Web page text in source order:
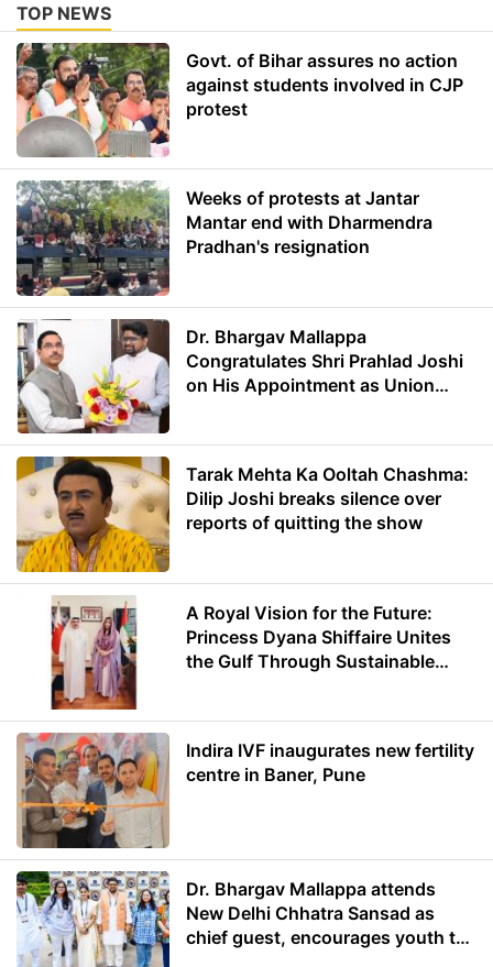
TOP NEWS
Govt. of Bihar assures no action
against students involved in CJP
protest
Weeks of protests at Jantar
Mantar end with Dharmendra
Pradhan's resignation
Dr. Bhargav Mallappa
Congratulates Shri Prahlad Joshi
on His Appointment as Union
Tarak Mehta Ka Ooltah Chashma:
Dilip Joshi breaks silence over
reports of quitting the show
A Royal Vision for the Future:
Princess Dyana Shiffaire Unites
the Gulf Through Sustainable
Indira IVF inaugurates new fertility
centre in Baner, Pune
Dr. Bhargav Mallappa attends
New Delhi Chhatra Sansad as
chief guest, encourages youth to